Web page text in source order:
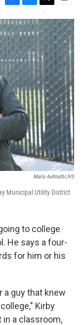
F
a
c
e
b
o
o
k
B
l
u
e
s
k
y
T
w
i
t
t
e
r
E
m
a
l
Marla Aufmuth/JVS
Municipal Utility District
to college
He says a four-
for him or his
a guy that knew
Kirby
in a classroom,